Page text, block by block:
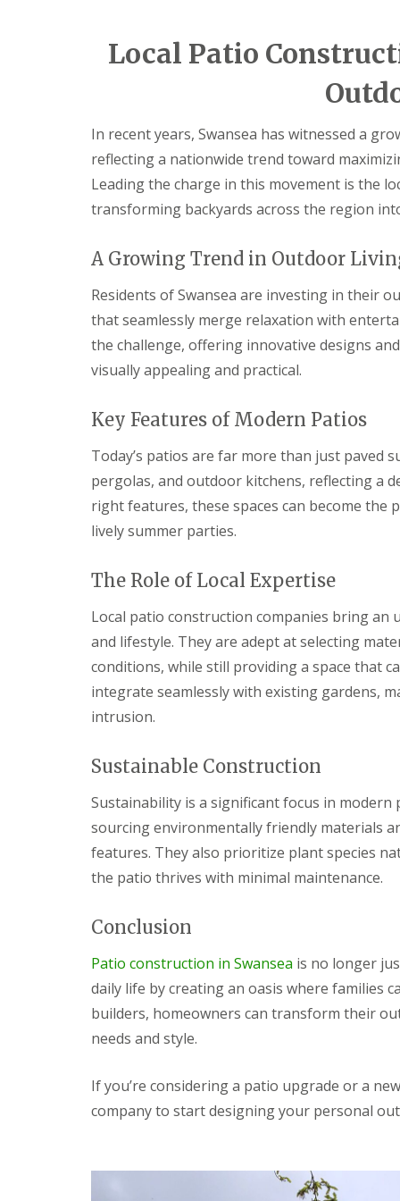
s
e
d
n
F
e
n
n
B
r
g
e
o
G
a
r
d
e
F
i
n
B
a
r
y
d
n
F
e
c
i
i
d
g
n
a
d
e
d
c
a
p
i
S
u
h
W
a
l
d
n
L
a
n
c
p
n
g
C
w
r
n
G
r
L
a
d
s
a
p
a
g
e
d
G
n
L
a
d
p
n
a
r
T
r
e
e
n
d
g
M
a
n
t
c
P
a
i
o
t
r
u
t
P
a
i
o
t
r
u
t
A
e
a
r
Local Patio
In recent years, Swansea has witnessed a
reflecting a nationwide trend toward
Leading the charge in this movement is the
transforming backyards across the region
A Growing Trend in Outdoor
Residents of Swansea are investing in their
that seamlessly merge relaxation with
the challenge, offering innovative designs
visually appealing and practical.
Key Features of Modern Patios
Today’s patios are far more than just paved
pergolas, and outdoor kitchens, reflecting a
right features, these spaces can become
lively summer parties.
The Role of Local Expertise
Local patio construction companies bring an
and lifestyle. They are adept at selecting
conditions, while still providing a space that
integrate seamlessly with existing gardens,
intrusion.
Sustainable Construction
Sustainability is a significant focus in
sourcing environmentally friendly materials
features. They also prioritize plant species
the patio thrives with minimal maintenance.
Conclusion
Patio construction in Swansea is no longer
daily life by creating an oasis where families
builders, homeowners can transform their
needs and style.
If you’re considering a patio upgrade or a
company to start designing your personal